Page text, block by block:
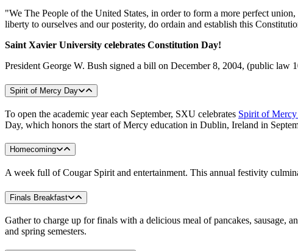
"We The People of the United States, in order to form a more perfect
liberty to ourselves and our posterity, do ordain and establish this
Saint Xavier University celebrates Constitution Day!
President George W. Bush signed a bill on December 8, 2004, (public law
Spirit of Mercy Day
To open the academic year each September, SXU celebrates Spirit of
Day, which honors the start of Mercy education in Dublin, Ireland in
Homecoming
A week full of Cougar Spirit and entertainment. This annual festivity
Finals Breakfast
Gather to charge up for finals with a delicious meal of pancakes,
and spring semesters.